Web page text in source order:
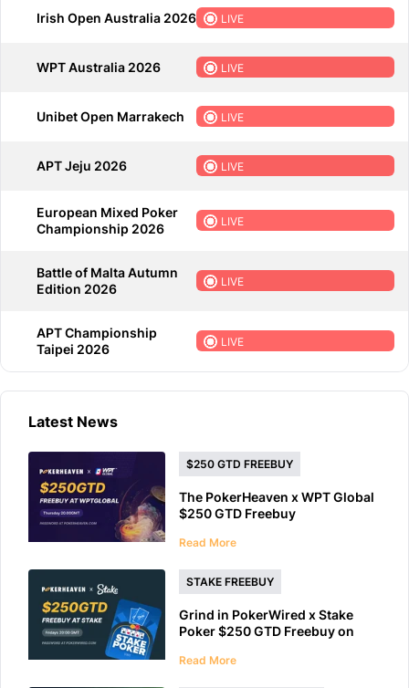
Irish Open Australia 2026 LIVE
WPT Australia 2026 LIVE
Unibet Open Marrakech LIVE
APT Jeju 2026 LIVE
European Mixed Poker
Championship 2026
LIVE
Battle of Malta Autumn
Edition 2026
LIVE
APT Championship
Taipei 2026
LIVE
Latest News
$250 GTD FREEBUY
The PokerHeaven x WPT Global
$250 GTD Freebuy
Read More
STAKE FREEBUY
Grind in PokerWired x Stake
Poker $250 GTD Freebuy on
Read More